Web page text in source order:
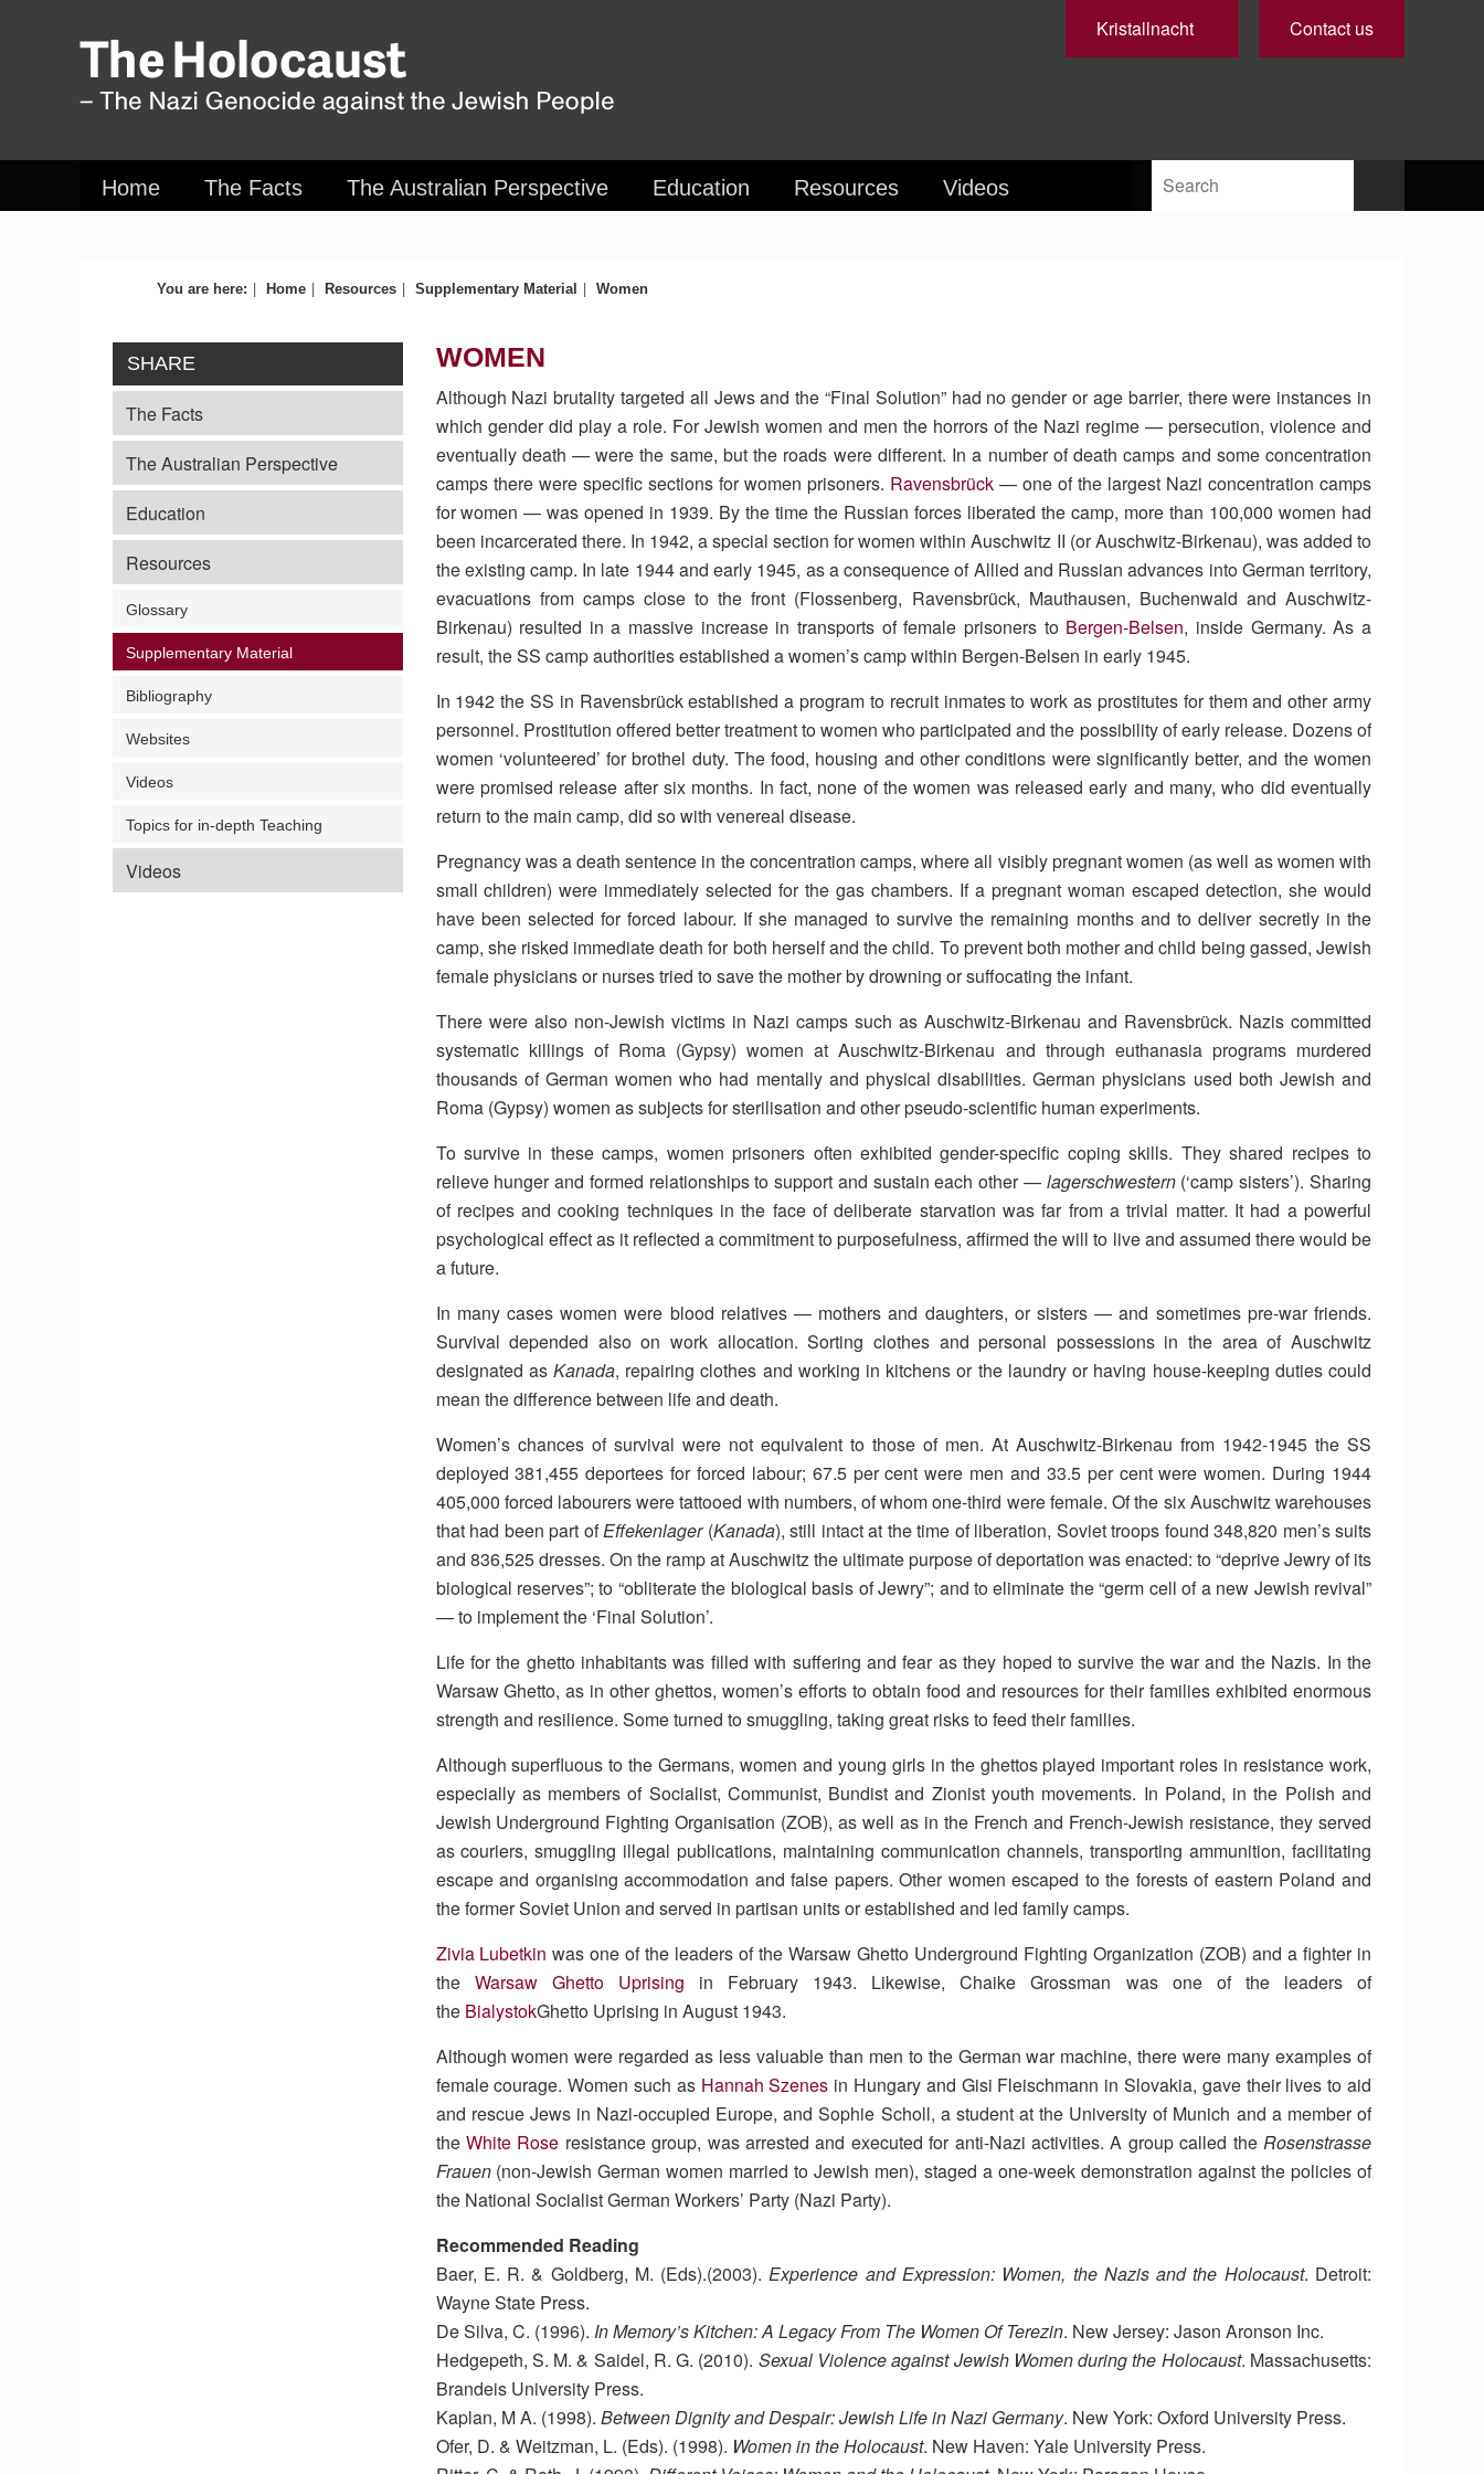
Kristallnacht Contact us
Home The Facts The Australian Perspective Education Resources Videos
You are here: | Home | Resources | Supplementary Material | Women
SHARE
The Facts
The Australian Perspective
Education
Resources
Glossary
Supplementary Material
Bibliography
Websites
Videos
Topics for in-depth Teaching
Videos
WOMEN
Although Nazi brutality targeted all Jews and the “Final Solution” had no gender or age barrier, there were instances in
which gender did play a role. For Jewish women and men the horrors of the Nazi regime — persecution, violence and
eventually death — were the same, but the roads were different. In a number of death camps and some concentration
camps there were specific sections for women prisoners. Ravensbrück— one of the largest Nazi concentration camps
for women — was opened in 1939. By the time the Russian forces liberated the camp, more than 100,000 women had
been incarcerated there. In 1942, a special section for women within Auschwitz II (or Auschwitz-Birkenau), was added to
the existing camp. In late 1944 and early 1945, as a consequence of Allied and Russian advances into German territory,
evacuations from camps close to the front (Flossenberg, Ravensbrück, Mauthausen, Buchenwald and Auschwitz-
Birkenau) resulted in a massive increase in transports of female prisoners to Bergen-Belsen, inside Germany. As a
result, the SS camp authorities established a women’s camp within Bergen-Belsen in early 1945.
In 1942 the SS in Ravensbrück established a program to recruit inmates to work as prostitutes for them and other army
personnel. Prostitution offered better treatment to women who participated and the possibility of early release. Dozens of
women ‘volunteered’ for brothel duty. The food, housing and other conditions were significantly better, and the women
were promised release after six months. In fact, none of the women was released early and many, who did eventually
return to the main camp, did so with venereal disease.
Pregnancy was a death sentence in the concentration camps, where all visibly pregnant women (as well as women with
small children) were immediately selected for the gas chambers. If a pregnant woman escaped detection, she would
have been selected for forced labour. If she managed to survive the remaining months and to deliver secretly in the
camp, she risked immediate death for both herself and the child. To prevent both mother and child being gassed, Jewish
female physicians or nurses tried to save the mother by drowning or suffocating the infant.
There were also non-Jewish victims in Nazi camps such as Auschwitz-Birkenau and Ravensbrück. Nazis committed
systematic killings of Roma (Gypsy) women at Auschwitz-Birkenau and through euthanasia programs murdered
thousands of German women who had mentally and physical disabilities. German physicians used both Jewish and
Roma (Gypsy) women as subjects for sterilisation and other pseudo-scientific human experiments.
To survive in these camps, women prisoners often exhibited gender-specific coping skills. They shared recipes to
relieve hunger and formed relationships to support and sustain each other — lagerschwestern(‘camp sisters’). Sharing
of recipes and cooking techniques in the face of deliberate starvation was far from a trivial matter. It had a powerful
psychological effect as it reflected a commitment to purposefulness, affirmed the will to live and assumed there would be
a future.
In many cases women were blood relatives — mothers and daughters, or sisters — and sometimes pre-war friends.
Survival depended also on work allocation. Sorting clothes and personal possessions in the area of Auschwitz
designated as Kanada, repairing clothes and working in kitchens or the laundry or having house-keeping duties could
mean the difference between life and death.
Women’s chances of survival were not equivalent to those of men. At Auschwitz-Birkenau from 1942-1945 the SS
deployed 381,455 deportees for forced labour; 67.5 per cent were men and 33.5 per cent were women. During 1944
405,000 forced labourers were tattooed with numbers, of whom one-third were female. Of the six Auschwitz warehouses
that had been part ofEffekenlager(Kanada), still intact at the time of liberation, Soviet troops found 348,820 men’s suits
and 836,525 dresses. On the ramp at Auschwitz the ultimate purpose of deportation was enacted: to “deprive Jewry of its
biological reserves”; to “obliterate the biological basis of Jewry”; and to eliminate the “germ cell of a new Jewish revival”
— to implement the ‘Final Solution’.
Life for the ghetto inhabitants was filled with suffering and fear as they hoped to survive the war and the Nazis. In the
Warsaw Ghetto, as in other ghettos, women’s efforts to obtain food and resources for their families exhibited enormous
strength and resilience. Some turned to smuggling, taking great risks to feed their families.
Although superfluous to the Germans, women and young girls in the ghettos played important roles in resistance work,
especially as members of Socialist, Communist, Bundist and Zionist youth movements. In Poland, in the Polish and
Jewish Underground Fighting Organisation (ZOB), as well as in the French and French-Jewish resistance, they served
as couriers, smuggling illegal publications, maintaining communication channels, transporting ammunition, facilitating
escape and organising accommodation and false papers. Other women escaped to the forests of eastern Poland and
the former Soviet Union and served in partisan units or established and led family camps.
Zivia Lubetkinwas one of the leaders of the Warsaw Ghetto Underground Fighting Organization (ZOB) and a fighter in
the Warsaw Ghetto Uprising in February 1943. Likewise, Chaike Grossman was one of the leaders of
the BialystokGhetto Uprising in August 1943.
Although women were regarded as less valuable than men to the German war machine, there were many examples of
female courage. Women such as Hannah Szenes in Hungary and Gisi Fleischmann in Slovakia, gave their lives to aid
and rescue Jews in Nazi-occupied Europe, and Sophie Scholl, a student at the University of Munich and a member of
the White Rose resistance group, was arrested and executed for anti-Nazi activities. A group called the Rosenstrasse
Frauen(non-Jewish German women married to Jewish men), staged a one-week demonstration against the policies of
the National Socialist German Workers’ Party (Nazi Party).
Recommended Reading
Baer, E. R. & Goldberg, M. (Eds).(2003).Experience and Expression: Women, the Nazis and the Holocaust. Detroit:
Wayne State Press.
De Silva, C. (1996). In Memory’s Kitchen: A Legacy From The Women Of Terezin. New Jersey: Jason Aronson Inc.
Hedgepeth, S. M. & Saidel, R. G. (2010). Sexual Violence against Jewish Women during the Holocaust. Massachusetts:
Brandeis University Press.
Kaplan, M A. (1998). Between Dignity and Despair: Jewish Life in Nazi Germany. New York: Oxford University Press.
Ofer, D. & Weitzman, L. (Eds). (1998). Women in the Holocaust. New Haven: Yale University Press.